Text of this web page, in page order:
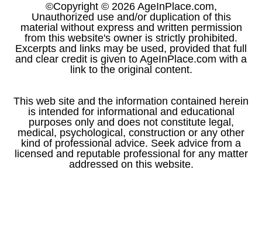
©Copyright © 2026 AgeInPlace.com,
Unauthorized use and/or duplication of this
material without express and written permission
from this website's owner is strictly prohibited.
Excerpts and links may be used, provided that full
and clear credit is given to AgeInPlace.com with a
link to the original content.
This web site and the information contained herein
is intended for informational and educational
purposes only and does not constitute legal,
medical, psychological, construction or any other
kind of professional advice. Seek advice from a
licensed and reputable professional for any matter
addressed on this website.